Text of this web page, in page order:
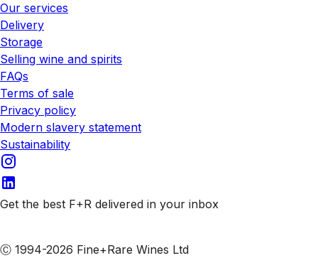
Our services
Delivery
Storage
Selling wine and spirits
FAQs
Terms of sale
Privacy policy
Modern slavery statement
Sustainability
Get the best F+R delivered in your inbox
Ⓒ 1994-2026 Fine+Rare Wines Ltd